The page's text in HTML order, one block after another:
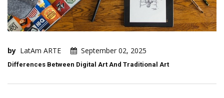
by LatAm ARTE September 02, 2025
Differences Between Digital Art And Traditional Art